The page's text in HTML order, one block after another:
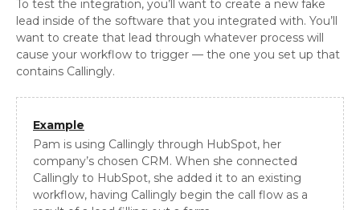
To test the integration, you’ll want to create a new fake
lead inside of the software that you integrated with. You’ll
want to create that lead through whatever process will
cause your workflow to trigger — the one you set up that
contains Callingly.
Example
Pam is using Callingly through HubSpot, her
company’s chosen CRM. When she connected
Callingly to HubSpot, she added it to an existing
workflow, having Callingly begin the call flow as a